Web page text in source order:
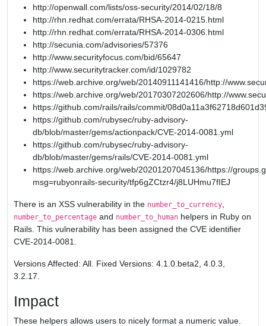
http://openwall.com/lists/oss-security/2014/02/18/8
http://rhn.redhat.com/errata/RHSA-2014-0215.html
http://rhn.redhat.com/errata/RHSA-2014-0306.html
http://secunia.com/advisories/57376
http://www.securityfocus.com/bid/65647
http://www.securitytracker.com/id/1029782
https://web.archive.org/web/20140911141416/http://
https://web.archive.org/web/20170307202606/http://
https://github.com/rails/rails/commit/
https://github.com/rubysec/ruby-advisory-
db/blob/master/gems/actionpack/CVE-2014-0081.yml
https://github.com/rubysec/ruby-advisory-
db/blob/master/gems/rails/CVE-2014-0081.yml
https://web.archive.org/web/20201207045136/https://
msg=rubyonrails-security/tfp6gZCtzr4/j8LUHmu7fIEJ
There is an XSS vulnerability in the number_to_currency
number_to_percentage and number_to_human helpers in Ruby on
Rails. This vulnerability has been assigned the CVE identifier
CVE-2014-0081.
Versions Affected: All. Fixed Versions: 4.1.0.beta2, 4.0.3,
3.2.17.
Impact
These helpers allows users to nicely format a numeric value.